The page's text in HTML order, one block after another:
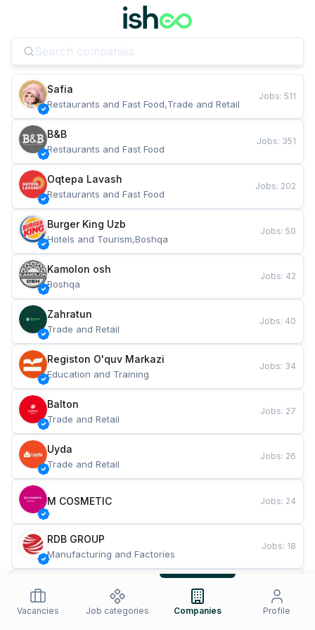
Safia
Restaurants and Fast Food,Trade and Retail
Jobs: 511
B&B
Restaurants and Fast Food
Jobs: 351
Oqtepa Lavash
Restaurants and Fast Food
Jobs: 202
Burger King Uzb
Hotels and Tourism,Boshqa
Jobs: 50
Kamolon osh
Boshqa
Jobs: 42
Zahratun
Trade and Retail
Jobs: 40
Registon O'quv Markazi
Education and Training
Jobs: 34
Balton
Trade and Retail
Jobs: 27
Uyda
Trade and Retail
Jobs: 26
M COSMETIC Jobs: 24
RDB GROUP
Manufacturing and Factories
Jobs: 18
Restaurants and Fast Food
Jobs
Vacancies Job categories Companies Profile